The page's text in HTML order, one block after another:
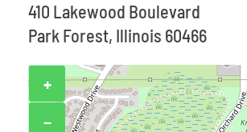
410 Lakewood Boulevard
Park Forest, Illinois 60466
+
−